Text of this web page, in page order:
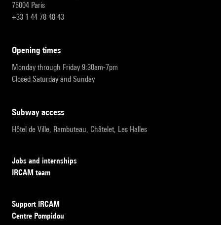
75004 Paris
+33 1 44 78 48 43
opening times
Monday through Friday 9:30am-7pm
Closed Saturday and Sunday
subway access
Hôtel de Ville, Rambuteau, Châtelet, Les Halles
Jobs and internships
IRCAM team
Support IRCAM
Centre Pompidou